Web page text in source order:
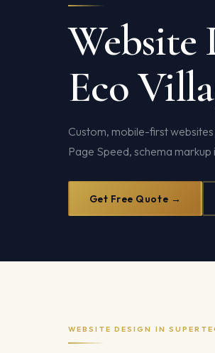
Website
Eco
Custom, mobile-first
Page Speed, schema
Get Free Quote →
WEBSITE DESIGN IN